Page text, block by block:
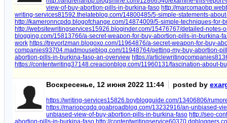
view-of-buy-abortion-pills-in-burkina-faso http://
writing-services81592.thelateblog.com/14800485/5-simple-statements-
http://kameronncpdq.blogofchange.com/14874009/5-simple-techniques-for-
http://websitewritingservices15926.bloginder.com/15476767/detailed-
blogging.com/15813766/a-secret-weapon-for-buy-abortion-pills-in-burkina-
work https://trevorlzman.blogoxo.com/11964876/a-secret-weapon-for-buy-
companies93704.madmouseblog.com/11948764/getting-my-buy-abortion-
abortion-pills-in-burkina-faso-an-overview https://
https://contentwriting37148.creacionblog.com/11960131/fascination-about-
Воскресенье, 12 июня 2022 11:44 posted by
https://writing-services15826.boyblogguide.com/13406806/
https://mariopcqdq.goabroadblog.com/13232916/an-unbiased-
unbiased-view-of-buy-abortion-pills-in-burkina-faso http://seo-